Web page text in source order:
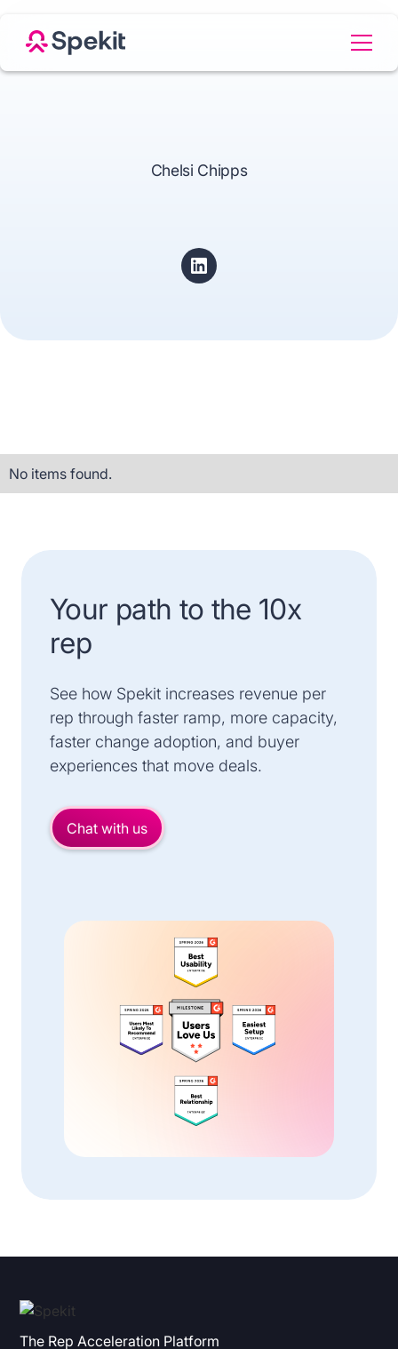
Chelsi Chipps
No items found.
Your path to the 10x
rep
See how Spekit increases revenue per
rep through faster ramp, more capacity,
faster change adoption, and buyer
experiences that move deals.
Chat with us
The Rep Acceleration Platform